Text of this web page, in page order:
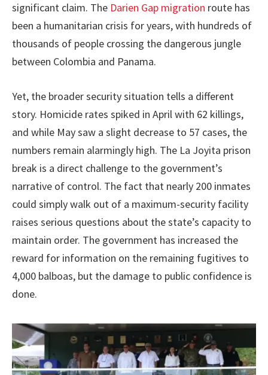
significant claim. The Darien Gap migration route has
been a humanitarian crisis for years, with hundreds of
thousands of people crossing the dangerous jungle
between Colombia and Panama.
Yet, the broader security situation tells a different
story. Homicide rates spiked in April with 62 killings,
and while May saw a slight decrease to 57 cases, the
numbers remain alarmingly high. The La Joyita prison
break is a direct challenge to the government’s
narrative of control. The fact that nearly 200 inmates
could simply walk out of a maximum-security facility
raises serious questions about the state’s capacity to
maintain order. The government has increased the
reward for information on the remaining fugitives to
4,000 balboas, but the damage to public confidence is
done.